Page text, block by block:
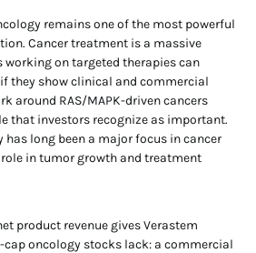
remains one of the most powerful
Cancer treatment is a massive
working on targeted therapies can
they show clinical and commercial
around RAS/MAPK-driven cancers
that investors recognize as important.
has long been a major focus in cancer
in tumor growth and treatment
product revenue gives Verastem
oncology stocks lack: a commercial